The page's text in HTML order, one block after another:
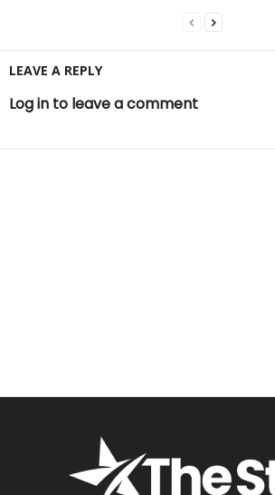
LEAVE A REPLY
Log in to leave a comment